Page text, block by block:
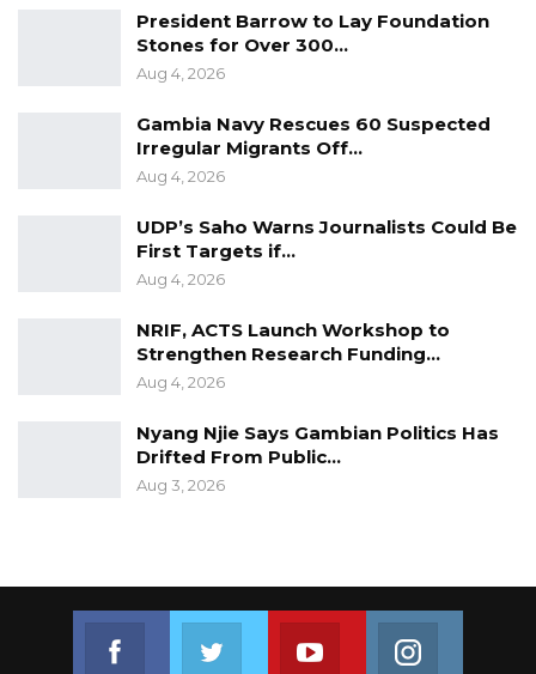
only 1%. That D1 billion allocation to NAWEC
was paid in April instead of in the first quarter
Minister Keita assured lawmakers that the
government continues to meet its sectoral
obligations while maintaining accurate fiscal
reporting across all quarters.
structural dependence on government
support for NAWEC, including debt servicing
government backing for the utility.
“We can assure the August Assembly that we
have gone into providing the generators are
being serviced by the government of the
Gambia,” he said.
President Barrow to Lay Foundation
Stones for Over 300…
Aug 4, 2026
Gambia Navy Rescues 60 Suspected
Irregular Migrants Off…
Aug 4, 2026
UDP’s Saho Warns Journalists Could Be
First Targets if…
Aug 4, 2026
NRIF, ACTS Launch Workshop to
Strengthen Research Funding…
Aug 4, 2026
Nyang Njie Says Gambian Politics Has
Drifted From Public…
Aug 3, 2026
Join us on Youtube